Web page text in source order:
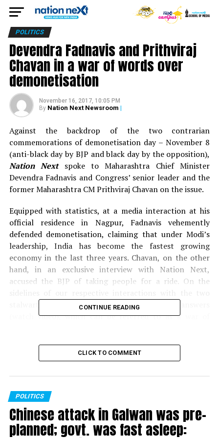
POLITICS
Devendra Fadnavis and Prithviraj
Chavan in a war of words over
demonetisation
November 16, 2017, 10:05 PM
By Nation Next Newsroom |
Against the backdrop of the two contrarian
commemorations of demonetisation day – November 8
(anti-black day by BJP and black day by the opposition),
Nation Next
spoke to Maharashtra Chief Minister
Devendra Fadnavis and Congress’ senior leader and the
former Maharashtra CM Prithviraj Chavan on the issue.
Equipped with statistics, at a media interaction at his
official residence in Nagpur, Fadnavis vehemently
defended demonetisation, claiming that under Modi’s
leadership, India has become the fastest growing
economy in the last three years. Chavan, on the other
hand, in an exclusive interview with Nation Next,
accused the BJP of taking people for a ride. On the
stalwart leaders, we got some interesting answers
(watch video), which can be referred to as a war of
Camera:Himanshu Pal
CONTINUE READING
CLICK TO COMMENT
POLITICS
Chinese attack in Galwan was pre-
planned; govt. was fast asleep: